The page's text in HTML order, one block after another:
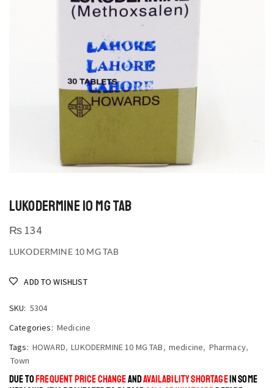
LUKODERMINE 10 MG TAB
₨ 134
LUKODERMINE 10 MG TAB
ADD TO WISHLIST
SKU: 5304
Categories: Medicine
Tags: HOWARD, LUKODERMINE 10 MG TAB, medicine, Pharmacy,
Town
DUE TOFREQUENT PRICE CHANGEANDAVAILABILITY SHORTAGEIN SOME